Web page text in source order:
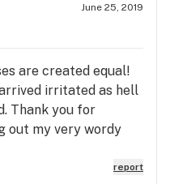
June 25, 2019
are created equal!
irritated as hell
Thank you for
out my very wordy
up-sale me! Lastly...
the others seem toreport